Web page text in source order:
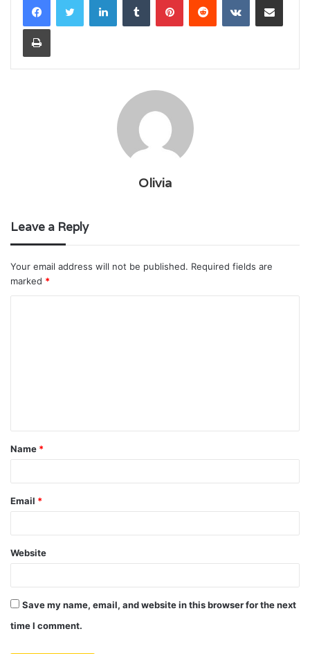
Print
Olivia
Leave a Reply
Your email address will not be published. Required fields are
marked *
t
*
Name *
Email *
Website
Save my name, email, and website in this browser for the next
time I comment.